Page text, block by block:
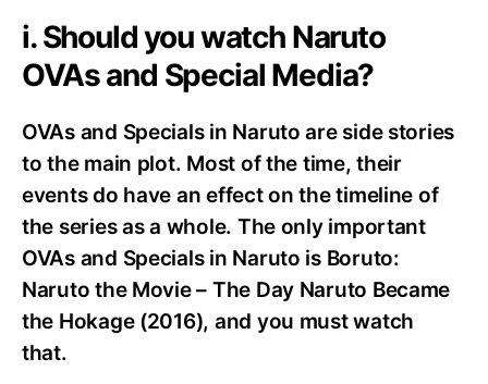
i. Should you watch Naruto
OVAs and Special Media?
OVAs and Specials in Naruto are side stories
to the main plot. Most of the time, their
events do have an effect on the timeline of
the series as a whole. The only important
OVAs and Specials in Naruto is Boruto:
Naruto the Movie – The Day Naruto Became
the Hokage (2016), and you must watch
that.